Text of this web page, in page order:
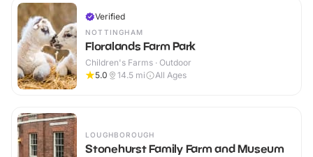
Verified
NOTTINGHAM
Floralands Farm Park
Children's Farms · Outdoor
5.0
14.5 mi All Ages
LOUGHBOROUGH
Stonehurst Family Farm and Museum